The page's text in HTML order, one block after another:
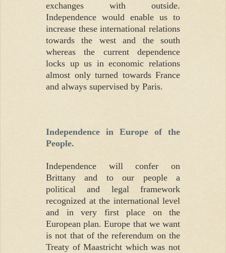
exchanges with outside.
Independence would enable us to
increase these international relations
towards the west and the south
whereas the current dependence
locks up us in economic relations
almost only turned towards France
and always supervised by Paris.
Independence in Europe of the
People.
Independence will confer on
Brittany and to our people a
political and legal framework
recognized at the international level
and in very first place on the
European plan. Europe that we want
is not that of the referendum on the
Treaty of Maastricht which was not